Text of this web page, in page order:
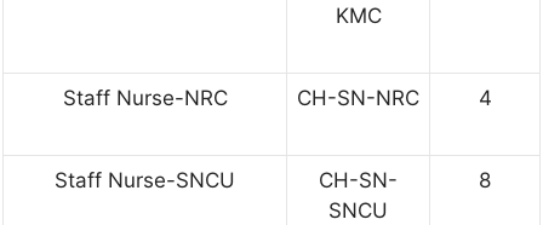
KMC
Staff Nurse-NRC CH-SN-NRC 4
Staff Nurse-SNCU
CH-SN-
SNCU
8